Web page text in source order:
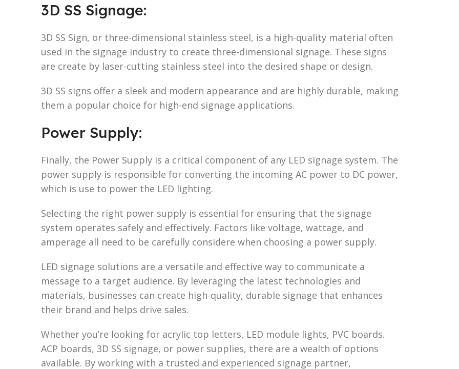
3D SS Signage:
3D SS Sign, or three-dimensional stainless steel, is a high-quality material often
used in the signage industry to create three-dimensional signage. These signs
are create by laser-cutting stainless steel into the desired shape or design.
3D SS signs offer a sleek and modern appearance and are highly durable, making
them a popular choice for high-end signage applications.
Power Supply:
Finally, the Power Supply is a critical component of any LED signage system. The
power supply is responsible for converting the incoming AC power to DC power,
which is use to power the LED lighting.
Selecting the right power supply is essential for ensuring that the signage
system operates safely and effectively. Factors like voltage, wattage, and
amperage all need to be carefully considere when choosing a power supply.
LED signage solutions are a versatile and effective way to communicate a
message to a target audience. By leveraging the latest technologies and
materials, businesses can create high-quality, durable signage that enhances
their brand and helps drive sales.
Whether you’re looking for acrylic top letters, LED module lights, PVC boards.
ACP boards, 3D SS signage, or power supplies, there are a wealth of options
available. By working with a trusted and experienced signage partner,